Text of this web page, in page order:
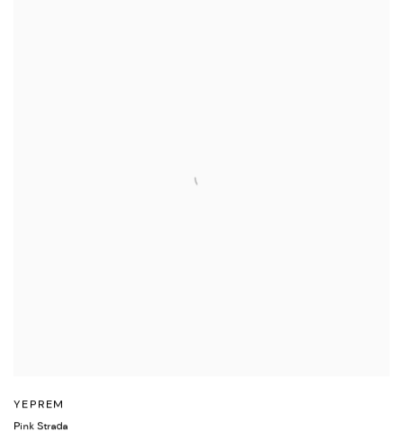
YEPREM
Pink Strada